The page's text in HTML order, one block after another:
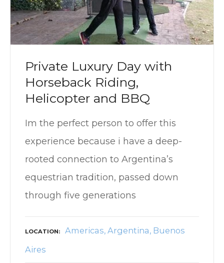
Private Luxury Day with
Horseback Riding,
Helicopter and BBQ
Im the perfect person to offer this
experience because i have a deep-
rooted connection to Argentina’s
equestrian tradition, passed down
through five generations
LOCATION Americas Argentina Buenos
Aires